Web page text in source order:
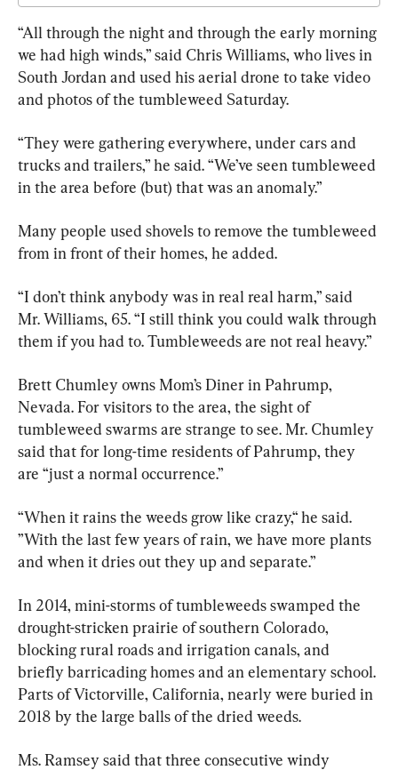
“All through the night and through the early morning
we had high winds,” said Chris Williams, who lives in
South Jordan and used his aerial drone to take video
and photos of the tumbleweed Saturday.
“They were gathering everywhere, under cars and
trucks and trailers,” he said. “We’ve seen tumbleweed
in the area before (but) that was an anomaly.”
Many people used shovels to remove the tumbleweed
from in front of their homes, he added.
“I don’t think anybody was in real real harm,” said
Mr. Williams, 65. “I still think you could walk through
them if you had to. Tumbleweeds are not real heavy.”
Brett Chumley owns Mom’s Diner in Pahrump,
Nevada. For visitors to the area, the sight of
tumbleweed swarms are strange to see. Mr. Chumley
said that for long-time residents of Pahrump, they
are “just a normal occurrence.”
“When it rains the weeds grow like crazy,“ he said.
”With the last few years of rain, we have more plants
and when it dries out they up and separate.”
In 2014, mini-storms of tumbleweeds swamped the
drought-stricken prairie of southern Colorado,
blocking rural roads and irrigation canals, and
briefly barricading homes and an elementary school.
Parts of Victorville, California, nearly were buried in
2018 by the large balls of the dried weeds.
Ms. Ramsey said that three consecutive windy